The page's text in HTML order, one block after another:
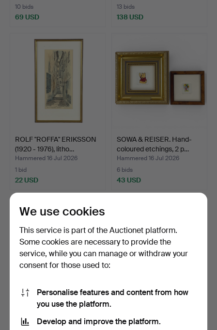
10 bids
69 USD
13 bids
138 USD
ROLF "ROFFA" ERIKSSON
(1920 - 1976), litho…
Hammered 16 Jul 2026
1 bid
22 USD
SOWA & REISER. Hand-
coloured etchings, 2 p…
Hammered 16 Jul 2026
6 bids
43 USD
JOHANNES VAN DEN
c…
Hammered 16 Jul 2026
Hammered 13 Jul 2026
We use cookies
This service is part of the Auctionet platform.
Some cookies are necessary to provide the
service, while you can manage or withdraw your
consent for those used to:
Personalise features and content from how
you use the platform.
Develop and improve the platform.